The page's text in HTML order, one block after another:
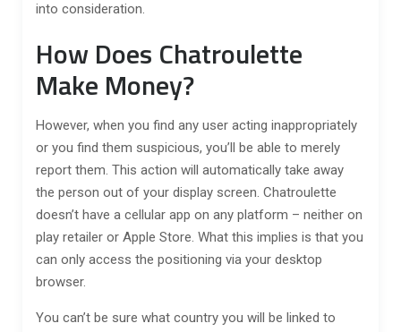
into consideration.
How Does Chatroulette
Make Money?
However, when you find any user acting inappropriately
or you find them suspicious, you’ll be able to merely
report them. This action will automatically take away
the person out of your display screen. Chatroulette
doesn’t have a cellular app on any platform – neither on
play retailer or Apple Store. What this implies is that you
can only access the positioning via your desktop
browser.
You can’t be sure what country you will be linked to